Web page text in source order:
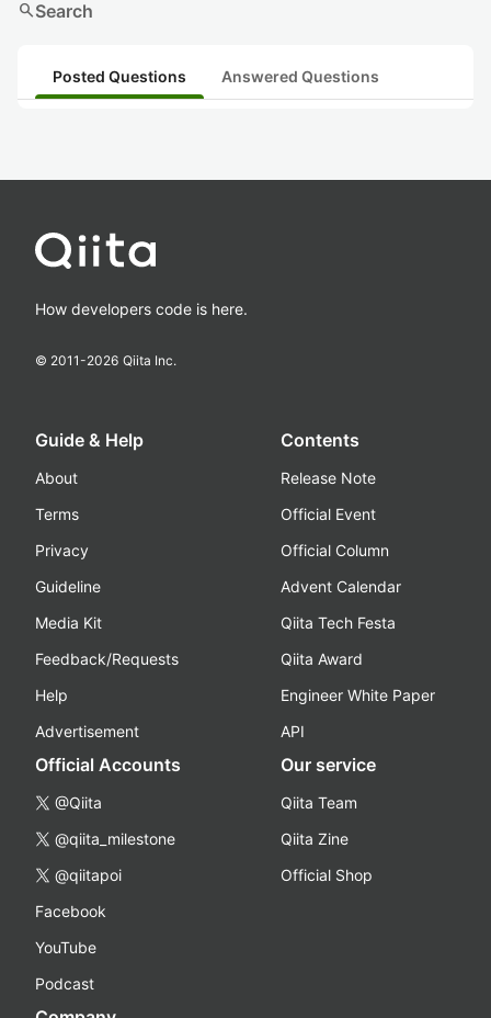
searchSearch
Posted Questions Answered Questions
How developers code is here.
© 2011-2026 Qiita Inc.
Guide & Help
About
Terms
Privacy
Guideline
Media Kit
Feedback/Requests
Help
Advertisement
Contents
Release Note
Official Event
Official Column
Advent Calendar
Qiita Tech Festa
Qiita Award
Engineer White Paper
API
Official Accounts
@Qiita
@qiita_milestone
@qiitapoi
Facebook
YouTube
Podcast
Our service
Qiita Team
Qiita Zine
Official Shop